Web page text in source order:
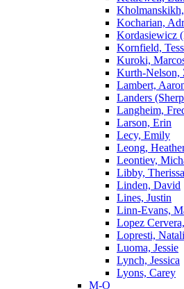
Kocharian,
Kordasiewicz
Kornfield, Tess
Kuroki,
Kurth-Nelson,
Lambert,
Landers
Langheim,
Larson, Erin
Lecy, Emily
Leong,
Leontiev,
Libby, Therissa
Linden, David
Lines, Justin
Linn-Evans,
Lopez
Lopresti,
Luoma, Jessie
Lynch, Jessica
Lyons, Carey
M-O